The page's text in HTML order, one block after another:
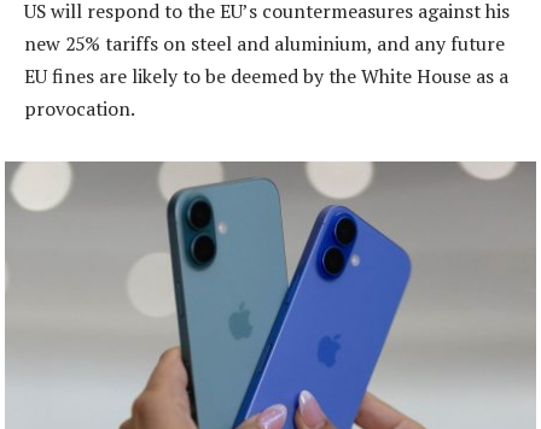
US will respond to the EU’s countermeasures against his
new 25% tariffs on steel and aluminium, and any future
EU fines are likely to be deemed by the White House as a
provocation.